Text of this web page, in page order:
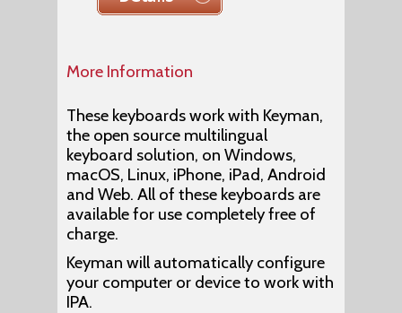
More Information
These keyboards work with Keyman,
the open source multilingual
keyboard solution, on Windows,
macOS, Linux, iPhone, iPad, Android
and Web. All of these keyboards are
available for use completely free of
charge.
Keyman will automatically configure
your computer or device to work with
IPA.